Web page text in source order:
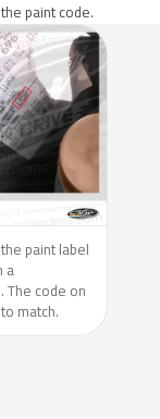
paint code.
paint label
a
The code on
match.